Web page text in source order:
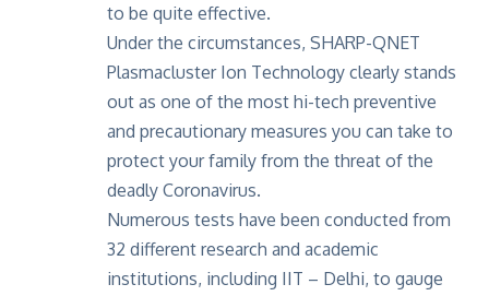
to be quite effective.
Under the circumstances, SHARP-QNET
Plasmacluster Ion Technology clearly stands
out as one of the most hi-tech preventive
and precautionary measures you can take to
protect your family from the threat of the
deadly Coronavirus.
Numerous tests have been conducted from
32 different research and academic
institutions, including IIT – Delhi, to gauge